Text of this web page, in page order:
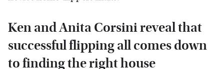
Ken and Anita Corsini reveal that
successful flipping all comes down
to finding the right house